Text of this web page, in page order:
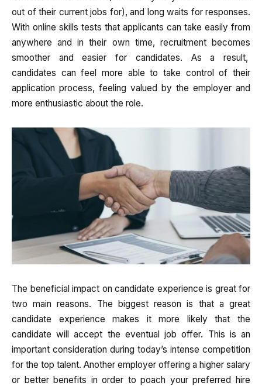
out of their current jobs for), and long waits for responses.
With online skills tests that applicants can take easily from
anywhere and in their own time, recruitment becomes
smoother and easier for candidates. As a result,
candidates can feel more able to take control of their
application process, feeling valued by the employer and
more enthusiastic about the role.
The beneficial impact on candidate experience is great for
two main reasons. The biggest reason is that a great
candidate experience makes it more likely that the
candidate will accept the eventual job offer. This is an
important consideration during today’s intense competition
for the top talent. Another employer offering a higher salary
or better benefits in order to poach your preferred hire